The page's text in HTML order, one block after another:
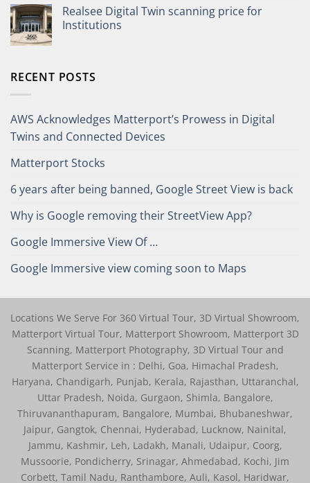
Realsee Digital Twin scanning price for
Institutions
RECENT POSTS
AWS Acknowledges Matterport’s Prowess in Digital
Twins and Connected Devices
Matterport Stocks
6 years after being banned, Google Street View is back
Why is Google removing their StreetView App?
Google Immersive View Of …
Google Immersive view coming soon to Maps
Locations We Serve For 360 Virtual Tour, 3D Virtual Showroom,
Matterport Virtual Tour, Matterport Showroom, Matterport 3D
Scanning, Matterport Photography, 3D Virtual Tour and
Matterport Service in : Delhi, Goa, Himachal Pradesh,
Haryana, Chandigarh, Punjab, Kerala, Rajasthan, Uttaranchal,
Uttar Pradesh, Noida, Gurgaon, Shimla, Bangalore,
Thiruvananthapuram, Bangalore, Mumbai, Bhubaneshwar,
Jaipur, Gangtok, Chennai, Hyderabad, Lucknow, Nainital,
Jammu, Kashmir, Leh, Ladakh, Manali, Udaipur, Coorg,
Mussoorie, Pondicherry, Srinagar, Ahmedabad, Kochi, Jim
Corbett, Tamil Nadu, Ranthambore, Auli, Kasol, Haridwar,